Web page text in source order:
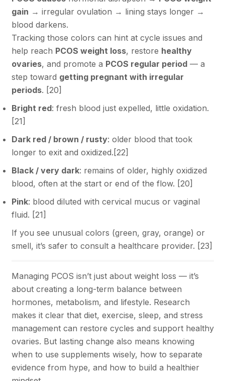
gain → irregular ovulation → lining stays longer →
blood darkens.
Tracking those colors can hint at cycle issues and
help reach PCOS weight loss, restore healthy
ovaries, and promote a PCOS regular period— a
step toward getting pregnant with irregular
periods. [20]
Bright red: fresh blood just expelled, little oxidation.
[21]
Dark red / brown / rusty: older blood that took
longer to exit and oxidized.[22]
Black / very dark: remains of older, highly oxidized
blood, often at the start or end of the flow. [20]
Pink: blood diluted with cervical mucus or vaginal
fluid. [21]
If you see unusual colors (green, gray, orange) or
smell, it’s safer to consult a healthcare provider. [23]
Managing PCOS isn’t just about weight loss — it’s
about creating a long-term balance between
hormones, metabolism, and lifestyle. Research
makes it clear that diet, exercise, sleep, and stress
management can restore cycles and support healthy
ovaries. But lasting change also means knowing
when to use supplements wisely, how to separate
evidence from hype, and how to build a healthier